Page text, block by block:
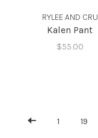
RYLEE AND CRU
Kalen Pant
$55.00
1 19